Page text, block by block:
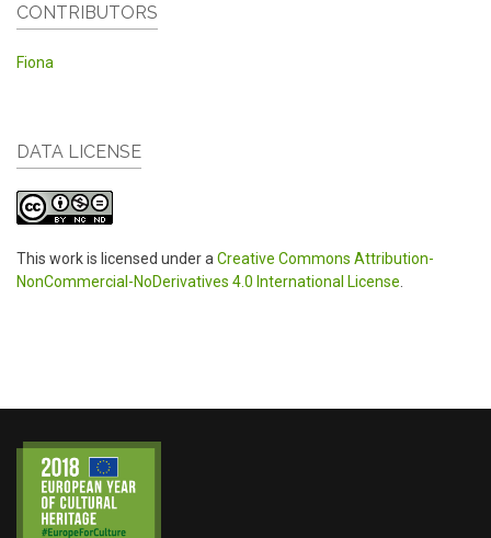
CONTRIBUTORS
Fiona
DATA LICENSE
This work is licensed under a Creative Commons Attribution-
NonCommercial-NoDerivatives 4.0 International License